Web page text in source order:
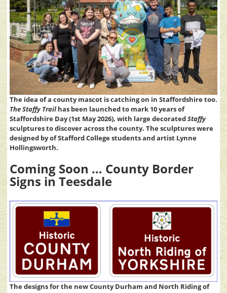
The idea of a county mascot is catching on in Staffordshire too.
The Staffy Trailhas been launched to mark 10 years of
Staffordshire Day (1st May 2026), with large decoratedStaffy
sculptures to discover across the county. The sculptures were
designed by of Stafford College students and artist Lynne
Hollingsworth.
Coming Soon … County Border
Signs in Teesdale
The designs for the new County Durham and North Riding of